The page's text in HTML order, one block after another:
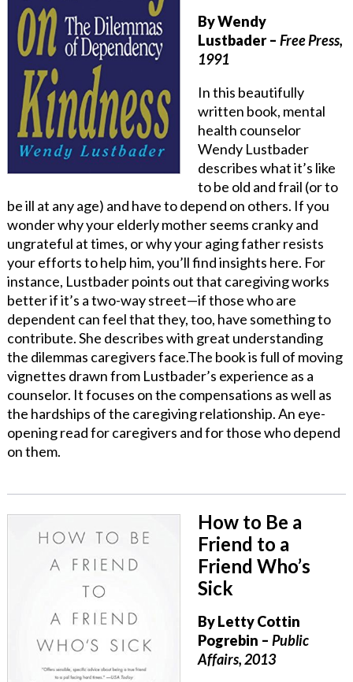
ByWendy
Lustbader– Free Press,
1991
In this beautifully
written book, mental
health counselor
Wendy Lustbader
describes what it’s like
to be old and frail (or to
be ill at any age) and have to depend on others. If you
wonder why your elderly mother seems cranky and
ungrateful at times, or why your aging father resists
your efforts to help him, you’ll find insights here. For
instance, Lustbader points out that caregiving works
better if it’s a two-way street—if those who are
dependent can feel that they, too, have something to
contribute. She describes with great understanding
the dilemmas caregivers face.The book is full of moving
vignettes drawn from Lustbader’s experience as a
counselor. It focuses on the compensations as well as
the hardships of the caregiving relationship. An eye-
opening read for caregivers and for those who depend
on them.
How to Be a
Friend to a
Friend Who’s
Sick
By Letty Cottin
Pogrebin – Public
Affairs, 2013